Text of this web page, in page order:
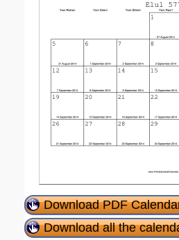
Download PDF
Download all the